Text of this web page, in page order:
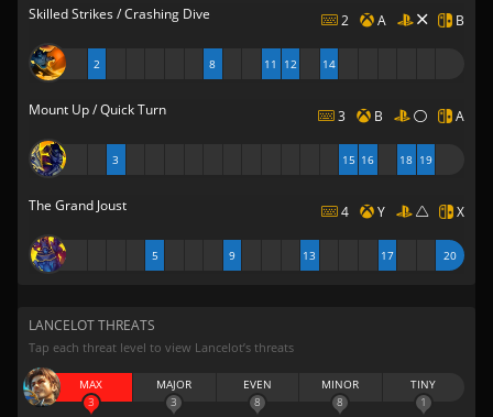
Skilled Strikes / Crashing Dive 2 A B
2 8 11 12 14
Mount Up / Quick Turn 3 B A
3 15 16 18 19
The Grand Joust 4 Y X
5 9 13 17 20
LANCELOT THREATS
Tap each threat level to view Lancelot’s threats
MAX
3
MAJOR
3
EVEN
8
MINOR
8
TINY
1